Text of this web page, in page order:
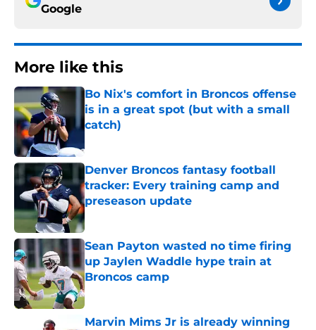
Google
More like this
Bo Nix's comfort in Broncos offense
is in a great spot (but with a small
catch)
Denver Broncos fantasy football
tracker: Every training camp and
preseason update
Published by on Invalid Date
Sean Payton wasted no time firing
up Jaylen Waddle hype train at
Broncos camp
Published by on Invalid Date
Marvin Mims Jr is already winning